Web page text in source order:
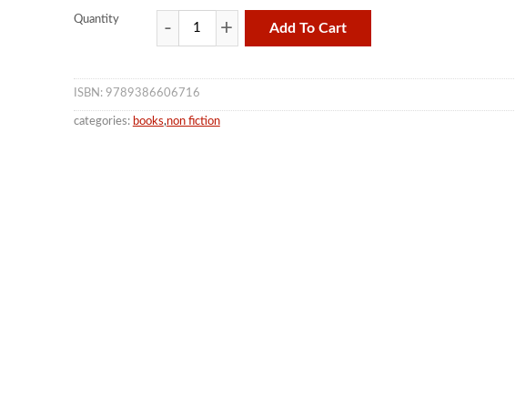
Quantity
Add To Cart
ISBN: 9789386606716
categories: books,non fiction